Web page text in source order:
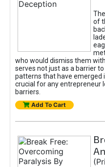
of
who would dismiss them
serves not just as a barrier
patterns that have emerged
crucial for any entrepreneur
barriers.
Add To Cart